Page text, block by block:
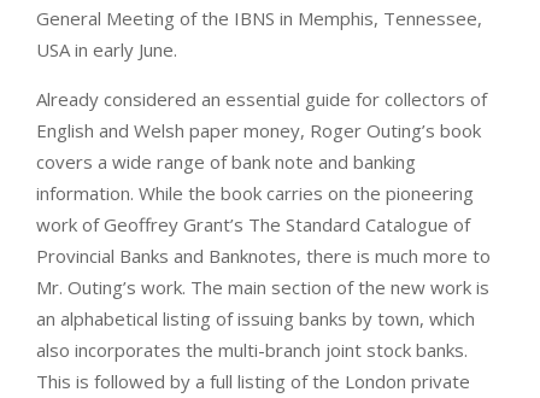
General Meeting of the IBNS in Memphis, Tennessee,
USA in early June.
Already considered an essential guide for collectors of
English and Welsh paper money, Roger Outing’s book
covers a wide range of bank note and banking
information. While the book carries on the pioneering
work of Geoffrey Grant’s The Standard Catalogue of
Provincial Banks and Banknotes, there is much more to
Mr. Outing’s work. The main section of the new work is
an alphabetical listing of issuing banks by town, which
also incorporates the multi-branch joint stock banks.
This is followed by a full listing of the London private